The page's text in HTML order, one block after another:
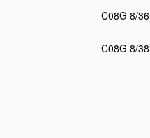
C08G 8/36
C08G 8/38